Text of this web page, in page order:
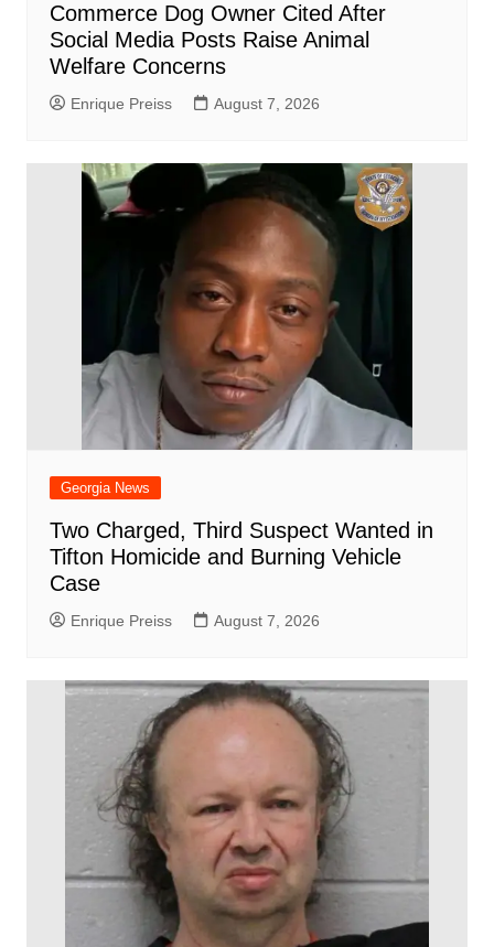
Commerce Dog Owner Cited After
Social Media Posts Raise Animal
Welfare Concerns
Enrique Preiss August 7, 2026
Georgia News
Two Charged, Third Suspect Wanted in
Tifton Homicide and Burning Vehicle
Case
Enrique Preiss August 7, 2026